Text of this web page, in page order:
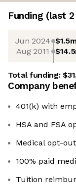
Funding (last
Jun 2024
Aug 2011
Total funding:
Company
401(k) with
HSA and FSA
Medical opt-
100% paid
Tuition